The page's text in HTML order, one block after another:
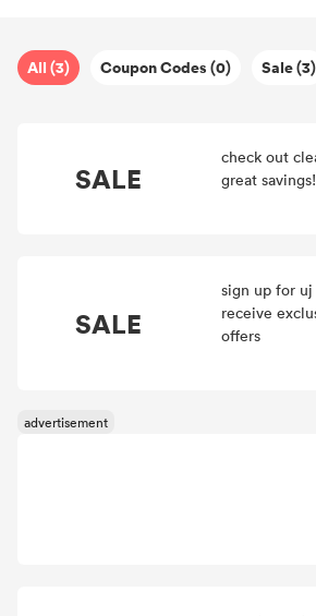
All (3) Coupon Codes (0) Sale (3)
SALE
check out
great savings!
SALE
sign up for uj
receive
offers